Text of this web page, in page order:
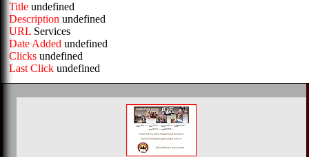
Title undefined
Description undefined
URL Services
Date Added undefined
Clicks undefined
Last Click undefined